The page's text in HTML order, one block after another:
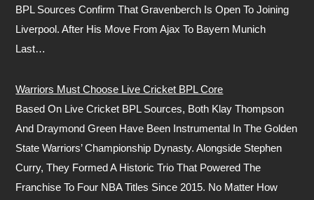
BPL Sources Confirm That Gravenberch Is Open To Joining
Liverpool. After His Move From Ajax To Bayern Munich
Last…
Warriors Must Choose Live Cricket BPL Core
Based On Live Cricket BPL Sources, Both Klay Thompson
And Draymond Green Have Been Instrumental In The Golden
State Warriors’ Championship Dynasty. Alongside Stephen
Curry, They Formed A Historic Trio That Powered The
Franchise To Four NBA Titles Since 2015. No Matter How